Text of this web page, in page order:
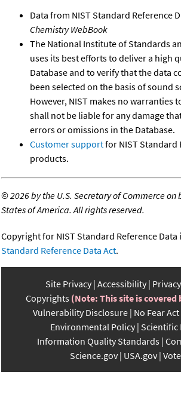
Data from NIST Standard Reference
Chemistry WebBook
The National Institute of Standards
uses its best efforts to deliver a high
Database and to verify that the data
been selected on the basis of sound
However, NIST makes no warranties
shall not be liable for any damage
errors or omissions in the Database.
Customer supportfor NIST Standard
products.
©2026 by the U.S. Secretary of Commerce
States of America. All rights reserved.
Copyright for NIST Standard Reference Data
Standard Reference Data Act.
Site Privacy Accessibility
Copyrights (Note: This site is
Vulnerability Disclosure No Fear
Environmental Policy Scientific
Information Quality Standards
Science.gov USA.gov